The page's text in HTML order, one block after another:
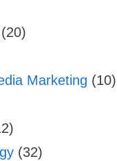
(20)
Marketing (10)
(32)